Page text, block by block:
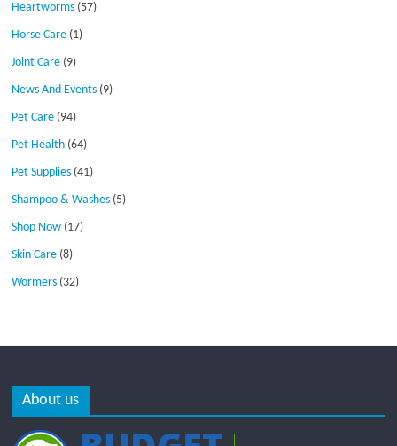
Heartworms (57)
Horse Care (1)
Joint Care (9)
News And Events (9)
Pet Care (94)
Pet Health (64)
Pet Supplies (41)
Shampoo & Washes (5)
Shop Now (17)
Skin Care (8)
Wormers (32)
About us